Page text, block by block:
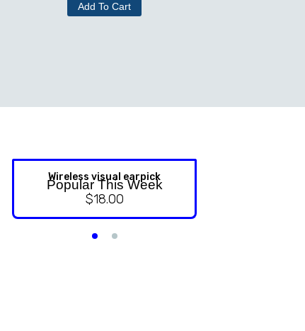
Add To Cart
Popular This Week
Wireless visual earpick
$18.00